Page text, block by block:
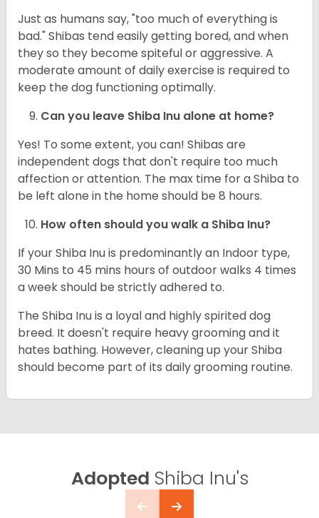
Just as humans say, "too much of everything is
bad." Shibas tend easily getting bored, and when
they so they become spiteful or aggressive. A
moderate amount of daily exercise is required to
keep the dog functioning optimally.
Can you leave Shiba Inu alone at home?
Yes! To some extent, you can! Shibas are
independent dogs that don't require too much
affection or attention. The max time for a Shiba to
be left alone in the home should be 8 hours.
How often should you walk a Shiba Inu?
If your Shiba Inu is predominantly an Indoor type,
30 Mins to 45 mins hours of outdoor walks 4 times
a week should be strictly adhered to.
The Shiba Inu is a loyal and highly spirited dog
breed. It doesn't require heavy grooming and it
hates bathing. However, cleaning up your Shiba
should become part of its daily grooming routine.
Adopted Shiba Inu's